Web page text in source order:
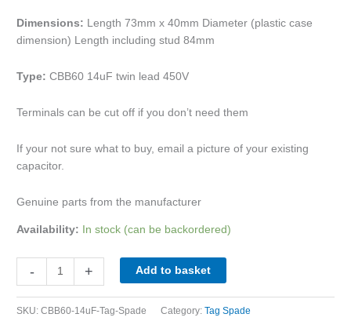
Dimensions: Length 73mm x 40mm Diameter (plastic case
dimension) Length including stud 84mm
Type: CBB60 14uF twin lead 450V
Terminals can be cut off if you don’t need them
If your not sure what to buy, email a picture of your existing
capacitor.
Genuine parts from the manufacturer
Availability: In stock (can be backordered)
- + Add to basket
SKU:CBB60-14uF-Tag-Spade Category:Tag Spade